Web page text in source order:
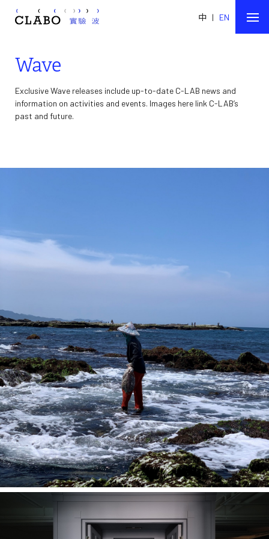
中 | EN
Wave
Exclusive Wave releases include up-to-date C-LAB news and
information on activities and events. Images here link C-LAB’s
past and future.